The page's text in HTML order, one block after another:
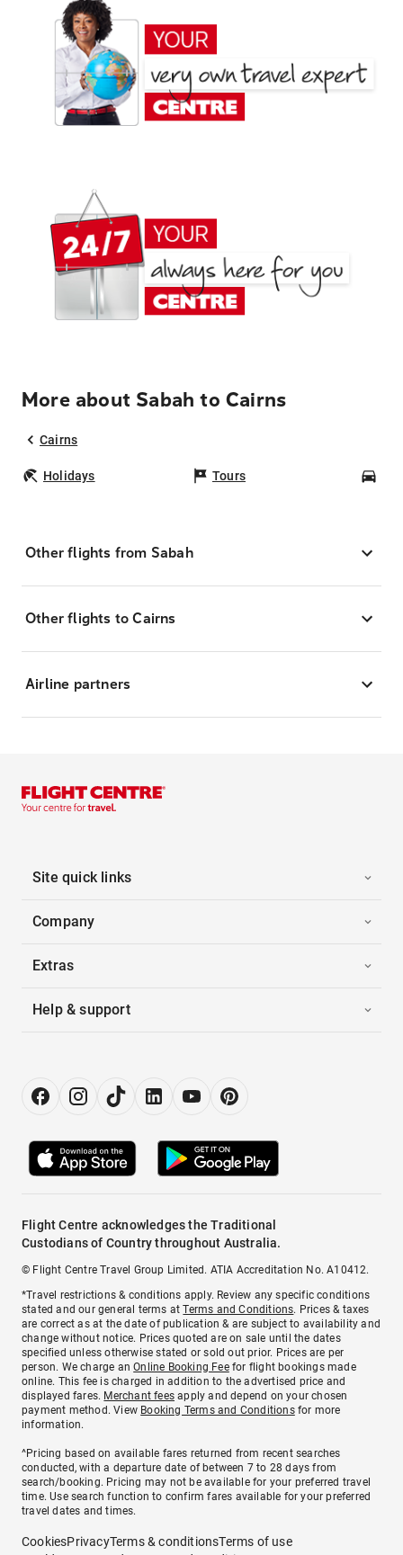
More about Sabah to Cairns
Cairns
Holidays Tours
Other flights from Sabah
Other flights to Cairns
Airline partners
Site quick links
Company
Extras
Help & support
Flight Centre acknowledges the Traditional
Custodians of Country throughout Australia.
© Flight Centre Travel Group Limited. ATIA Accreditation No. A10412.
*Travel restrictions & conditions apply. Review any specific conditions
stated and our general terms atTerms and Conditions. Prices & taxes
are correct as at the date of publication & are subject to availability and
change without notice. Prices quoted are on sale until the dates
specified unless otherwise stated or sold out prior. Prices are per
person. We charge anOnline Booking Feefor flight bookings made
online. This fee is charged in addition to the advertised price and
displayed fares. Merchant fees apply and depend on your chosen
payment method. View Booking Terms and Conditionsfor more
information.
^Pricing based on available fares returned from recent searches
conducted, with a departure date of between 7 to 28 days from
search/booking. Pricing may not be available for your preferred travel
time. Use search function to confirm fares available for your preferred
travel dates and times.
CookiesPrivacyTerms & conditionsTerms of use